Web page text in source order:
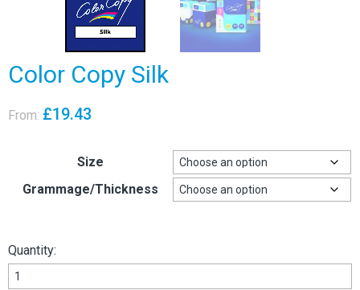
Color Copy Silk
From: £19.43
Size
Grammage/Thickness
Quantity:
Color